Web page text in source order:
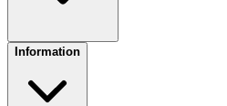
Information